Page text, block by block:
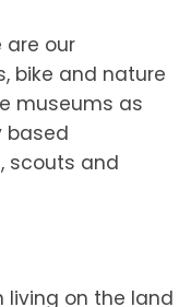
are our
bike and nature
museums as
based
scouts and
living on the land